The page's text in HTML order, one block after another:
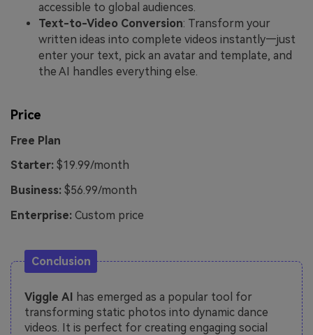
accessible to global audiences.
Text-to-Video Conversion: Transform your
written ideas into complete videos instantly—just
enter your text, pick an avatar and template, and
the AI handles everything else.
Price
Free Plan
Starter: $19.99/month
Business: $56.99/month
Enterprise: Custom price
Conclusion
Viggle AI has emerged as a popular tool for
transforming static photos into dynamic dance
videos. It is perfect for creating engaging social